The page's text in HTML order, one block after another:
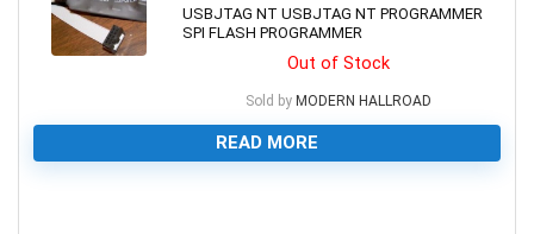
USBJTAG NT USBJTAG NT PROGRAMMER
SPI FLASH PROGRAMMER
Out of Stock
Sold by MODERN HALLROAD
READ MORE